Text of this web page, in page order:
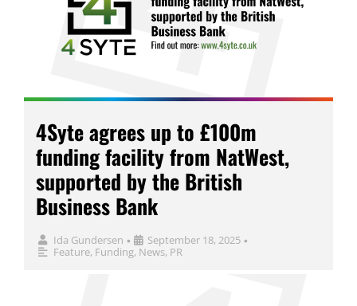
4Syte agrees up to £100m
funding facility from NatWest,
supported by the British
Business Bank
Ida Gundersen • September 18, 2025 •
Feature, Funding, News, PR